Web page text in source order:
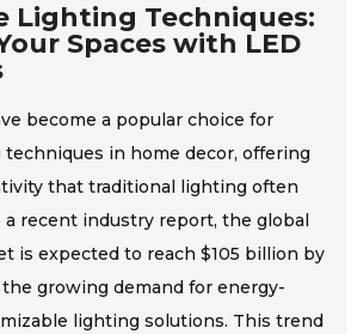
Lighting Techniques:
Spaces with LED
become a popular choice for
in home decor, offering
that traditional lighting often
a recent industry report, the global
is expected to reach $105 billion by
growing demand for energy-
lighting solutions. This trend